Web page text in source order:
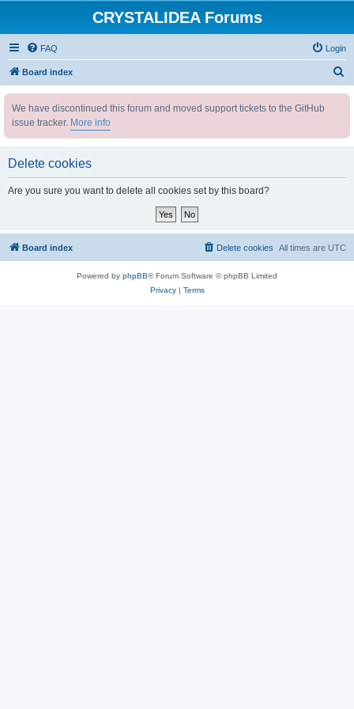
CRYSTALIDEA Forums
FAQ Login
Board index
We have discontinued this forum and moved support tickets to the GitHub
issue tracker. More info
Delete cookies
Are you sure you want to delete all cookies set by this board?
Board index All times are UTC
Delete cookies
Powered by phpBB® Forum Software © phpBB Limited
Privacy| Terms